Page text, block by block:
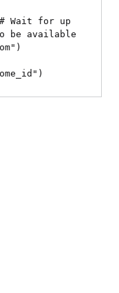
Wait for up
be available